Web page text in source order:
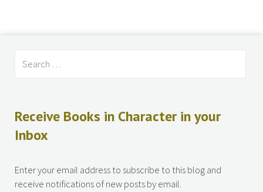
Receive Books in Character in your
Inbox
Enter your email address to subscribe to this blog and
receive notifications of new posts by email.